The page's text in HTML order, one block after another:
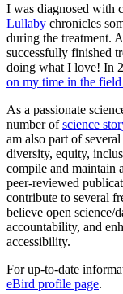
I was diagnosed with
Lullaby chronicles
during the treatment.
successfully finished
doing what I love! In
on my time in the field
As a passionate
number ofscience
am also part of
diversity, equity,
compile and maintain a
peer-reviewed
contribute to several
believe open science/
accountability, and
accessibility.
For up-to-date
eBird profile page.